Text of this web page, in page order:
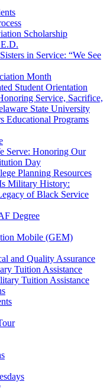
Scholarship
in Service: “We See
Month
Student Orientation
Service, Sacrifice,
State University
Educational Programs
Serve: Honoring Our
Day
Planning Resources
Military History:
of Black Service
Degree
Mobile (GEM)
and Quality Assurance
Tuition Assistance
Tuition Assistance